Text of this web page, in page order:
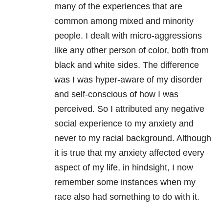
many of the experiences that are
common among mixed and minority
people. I dealt with micro-aggressions
like any other person of color, both from
black and white sides. The difference
was I was hyper-aware of my disorder
and self-conscious of how I was
perceived. So I attributed any negative
social experience to my anxiety and
never to my racial background. Although
it is true that my anxiety affected every
aspect of my life, in hindsight, I now
remember some instances when my
race also had something to do with it.